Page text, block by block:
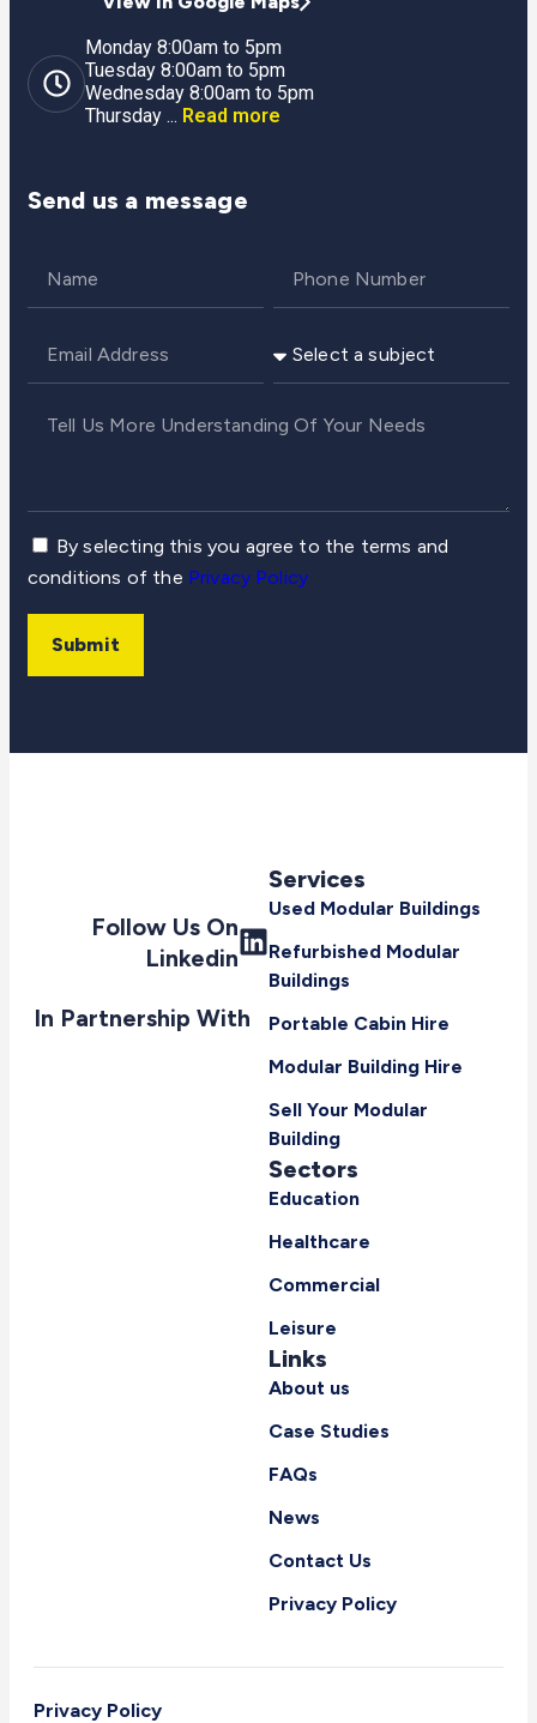
Monday 8:00am to 5pm
Tuesday 8:00am to 5pm
Wednesday 8:00am to 5pm
Thursday ... Read more
Send us a message
By selecting this you agree to the terms and
conditions of the Privacy Policy
Submit
Follow Us On
Linkedin
In Partnership With
Services
Used Modular Buildings
Refurbished Modular
Buildings
Portable Cabin Hire
Modular Building Hire
Sell Your Modular
Building
Sectors
Education
Healthcare
Commercial
Leisure
Links
About us
Case Studies
FAQs
News
Contact Us
Privacy Policy
Privacy Policy